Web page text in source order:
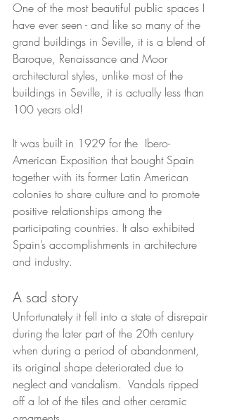
One of the most beautiful public spaces I
have ever seen - and like so many of the
grand buildings in Seville, it is a blend of
Baroque, Renaissance and Moor
architectural styles, unlike most of the
buildings in Seville, it is actually less than
100 years old!
It was built in 1929 for the  Ibero-
American Exposition that bought Spain
together with its former Latin American
colonies to share culture and to promote
positive relationships among the
participating countries. It also exhibited
Spain’s accomplishments in architecture
and industry.
A sad story
Unfortunately it fell into a state of disrepair
during the later part of the 20th century
when during a period of abandonment,
its original shape deteriorated due to
neglect and vandalism.  Vandals ripped
off a lot of the tiles and other ceramic